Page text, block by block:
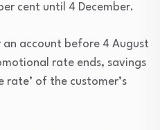
cent until 4 December.
account before 4 August
rate ends, savings
rate’ of the customer’s